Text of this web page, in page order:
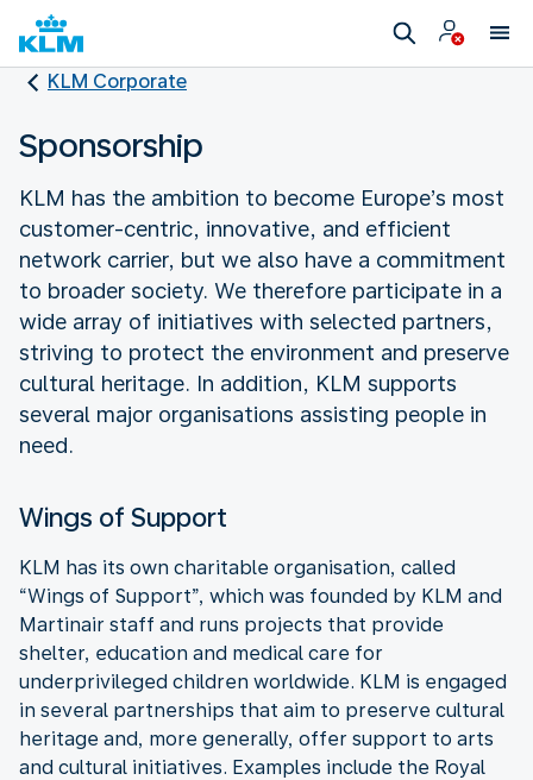
KLM Corporate
Sponsorship
KLM has the ambition to become Europe’s most
customer-centric, innovative, and efficient
network carrier, but we also have a commitment
to broader society. We therefore participate in a
wide array of initiatives with selected partners,
striving to protect the environment and preserve
cultural heritage. In addition, KLM supports
several major organisations assisting people in
need.
Wings of Support
KLM has its own charitable organisation, called
“Wings of Support”, which was founded by KLM and
Martinair staff and runs projects that provide
shelter, education and medical care for
underprivileged children worldwide. KLM is engaged
in several partnerships that aim to preserve cultural
heritage and, more generally, offer support to arts
and cultural initiatives. Examples include the Royal